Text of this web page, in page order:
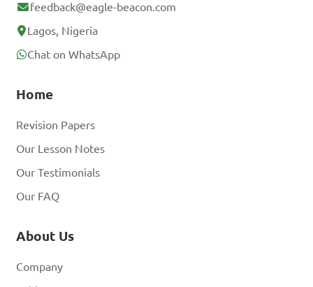
feedback@eagle-beacon.com
Lagos, Nigeria
Chat on WhatsApp
Home
Revision Papers
Our Lesson Notes
Our Testimonials
Our FAQ
About Us
Company